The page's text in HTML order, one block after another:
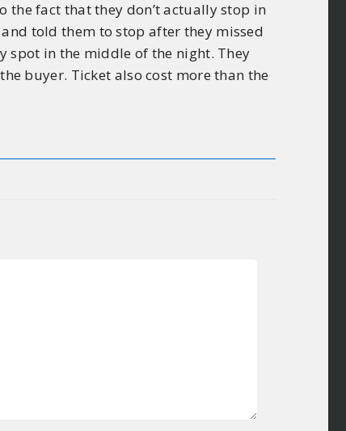
the fact that they don’t actually stop in
told them to stop after they missed
spot in the middle of the night. They
buyer. Ticket also cost more than the